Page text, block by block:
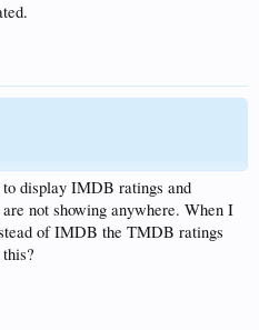
display IMDB ratings and
not showing anywhere. When I
of IMDB the TMDB ratings